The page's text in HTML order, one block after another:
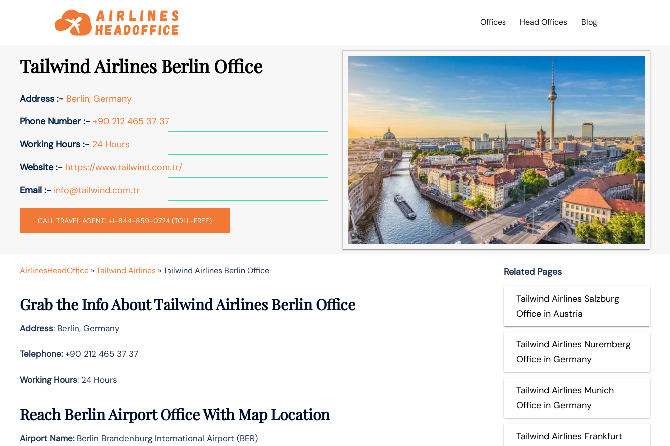
Offices Head Offices Blog
Tailwind Airlines Berlin Office
Address :- Berlin, Germany
Phone Number :- +90 212 465 37 37
Working Hours :- 24 Hours
Website :- https://www.tailwind.com.tr/
Email :- info@tailwind.com.tr
CALL TRAVEL AGENT: +1-844-559-0724 (TOLL-FREE)
AirlinesHeadOffice »Tailwind Airlines »Tailwind Airlines Berlin Office
Grab the Info About Tailwind Airlines Berlin Office
Address: Berlin, Germany
Telephone:+90 212 465 37 37
Working Hours: 24 Hours
Reach Berlin Airport Office With Map Location
Airport Name:Berlin Brandenburg International Airport (BER)
Related Pages
Tailwind Airlines Salzburg
Office in Austria
Tailwind Airlines Nuremberg
Office in Germany
Tailwind Airlines Munich
Office in Germany
Tailwind Airlines Frankfurt